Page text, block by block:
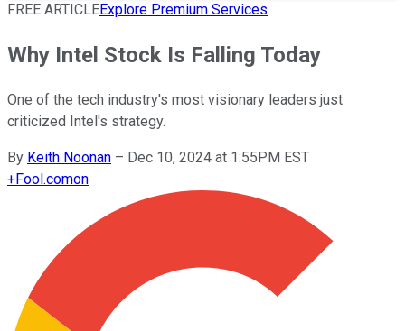
FREE ARTICLEExplore Premium Services
Why Intel Stock Is Falling Today
One of the tech industry's most visionary leaders just
criticized Intel's strategy.
By Keith Noonan – Dec 10, 2024 at 1:55PM EST
+Fool.comon